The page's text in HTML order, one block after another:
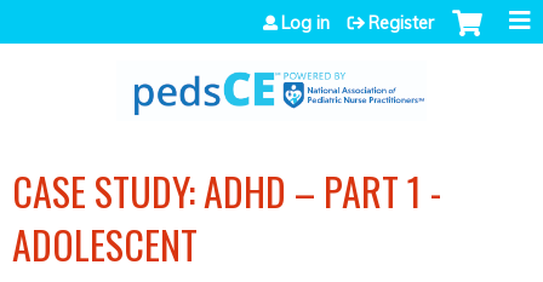
Jump to navigation
Log in Register
CASE STUDY: ADHD – PART 1 -
ADOLESCENT